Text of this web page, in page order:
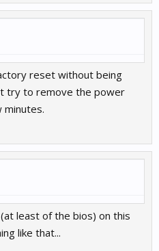
reset without being
try to remove the power
minutes.
least of the bios) on this
like that...